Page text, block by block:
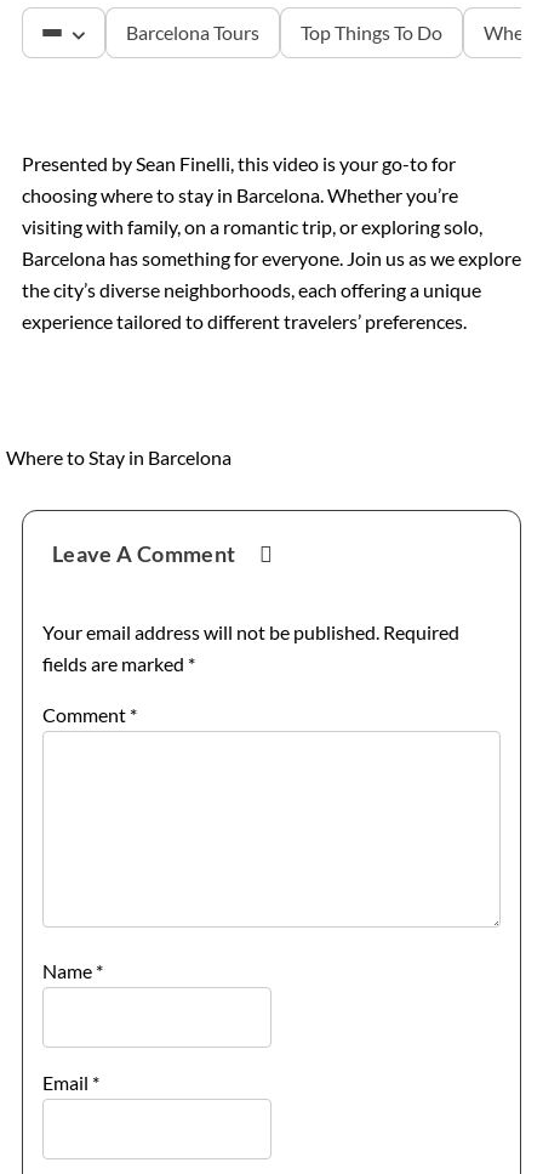
Barcelona Tours Top Things To Do Where
Montserrat
Presented by Sean Finelli, this video is your go-to for
choosing where to stay in Barcelona. Whether you’re
visiting with family, on a romantic trip, or exploring solo,
Barcelona has something for everyone. Join us as we explore
the city’s diverse neighborhoods, each offering a unique
experience tailored to different travelers’ preferences.
Where to Stay in Barcelona
Reader
Interactions
Leave A Comment
Your email address will not be published. Required
fields are marked *
Comment *
Name *
Email *